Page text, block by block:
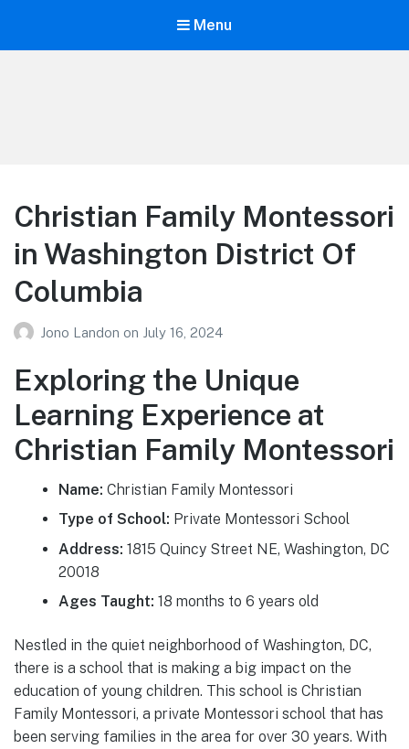
Menu
Christian Family Montessori
in Washington District Of
Columbia
Jono Landon on July 16, 2024
Exploring the Unique
Learning Experience at
Christian Family Montessori
Name: Christian Family Montessori
Type of School: Private Montessori School
Address: 1815 Quincy Street NE, Washington, DC
20018
Ages Taught: 18 months to 6 years old
Nestled in the quiet neighborhood of Washington, DC,
there is a school that is making a big impact on the
education of young children. This school is Christian
Family Montessori, a private Montessori school that has
been serving families in the area for over 30 years. With